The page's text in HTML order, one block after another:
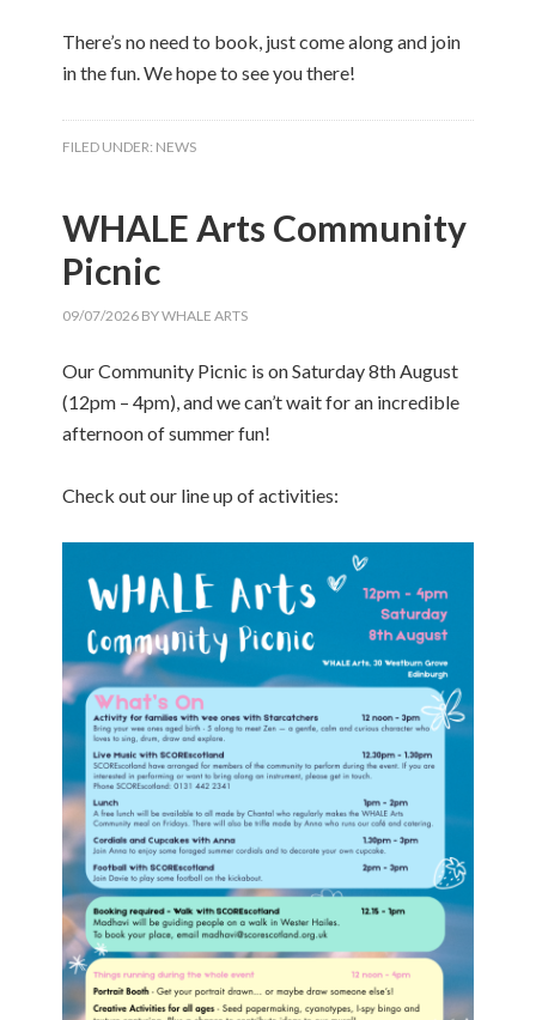
There’s no need to book, just come along and join
in the fun. We hope to see you there!
FILED UNDER: NEWS
WHALE Arts Community
Picnic
09/07/2026 BYWHALE ARTS
Our Community Picnic is on Saturday 8th August
(12pm – 4pm), and we can’t wait for an incredible
afternoon of summer fun!
Check out our line up of activities: